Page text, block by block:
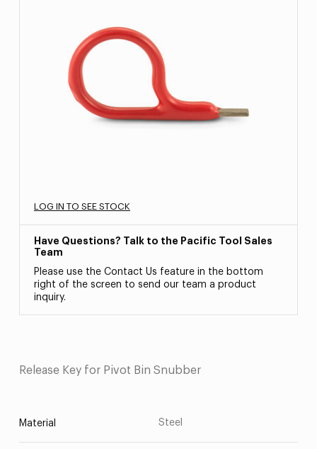
LOG IN TO SEE STOCK
Have Questions? Talk to the Pacific Tool Sales
Team
Please use the Contact Us feature in the bottom
right of the screen to send our team a product
inquiry.
Release Key for Pivot Bin Snubber
Material Steel